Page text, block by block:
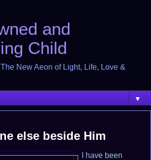
and
Child
New Aeon of Light, Life, Love &
▼
else beside Him
I have been